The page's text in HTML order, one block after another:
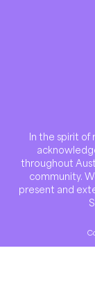
In the spirit of
throughout
community.
present and